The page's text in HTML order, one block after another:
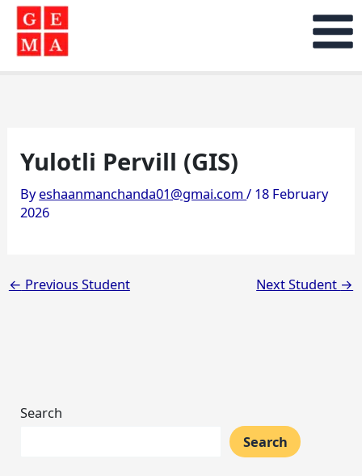
Skip
content
Yulotli Pervill (GIS)
Byeshaanmanchanda01@gmai.com/ 18 February
2026
← Previous Student Next Student →
Search
Search